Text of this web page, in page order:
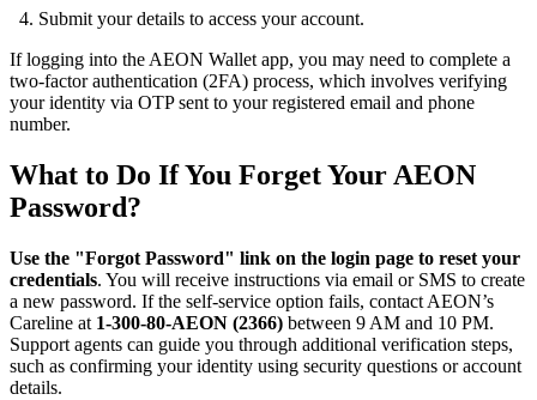
Submit your details to access your account.
If logging into the AEON Wallet app, you may need to complete a
two-factor authentication (2FA) process, which involves verifying
your identity via OTP sent to your registered email and phone
number.
What to Do If You Forget Your AEON
Password?
Use the "Forgot Password" link on the login page to reset your
credentials. You will receive instructions via email or SMS to create
a new password. If the self-service option fails, contact AEON’s
Careline at 1-300-80-AEON (2366) between 9 AM and 10 PM.
Support agents can guide you through additional verification steps,
such as confirming your identity using security questions or account
details.